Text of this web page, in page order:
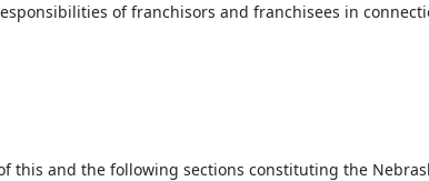
of franchisors and franchisees in
this and the following sections constituting the